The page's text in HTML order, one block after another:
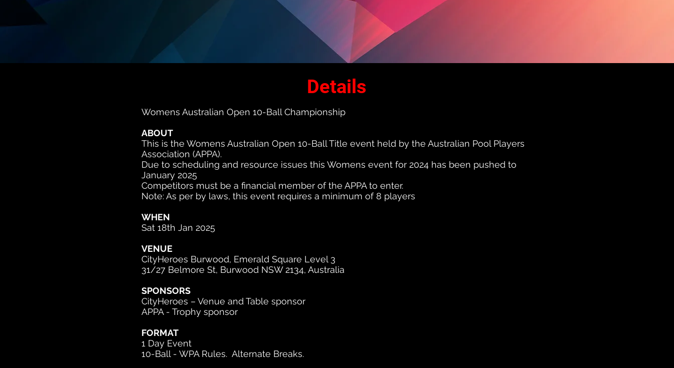
Details
Womens Australian Open 10-Ball Championship
ABOUT
This is the Womens Australian Open 10-Ball Title event held by the Australian Pool Players
Association (APPA).
Due to scheduling and resource issues this Womens event for 2024 has been pushed to
January 2025
Competitors must be a financial member of the APPA to enter.
Note: As per by laws, this event requires a minimum of 8 players
WHEN
Sat 18th Jan 2025
VENUE
CityHeroes Burwood, Emerald Square Level 3
31/27 Belmore St, Burwood NSW 2134, Australia
SPONSORS
CityHeroes – Venue and Table sponsor
APPA - Trophy sponsor
FORMAT
1 Day Event
10-Ball - WPA Rules. Alternate Breaks.